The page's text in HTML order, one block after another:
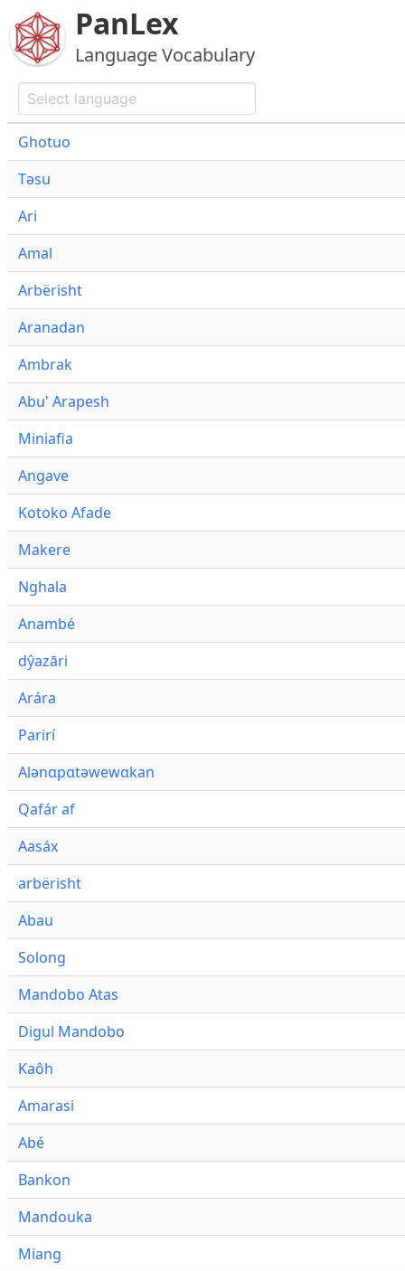
PanLex
Language Vocabulary
Ghotuo
Təsu
Ari
Amal
Arbërisht
Aranadan
Ambrak
Abu' Arapesh
Miniafia
Angave
Kotoko Afade
Makere
Nghala
Anambé
dŷazāri
Arára
Parirí
Alənɑpɑtəwewɑkan
Qafár af
Aasáx
arbërisht
Abau
Solong
Mandobo Atas
Digul Mandobo
Kaôh
Amarasi
Abé
Bankon
Mandouka
Miang